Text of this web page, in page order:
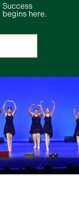
Success
begins here.